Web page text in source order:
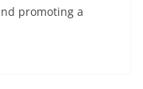
promoting a